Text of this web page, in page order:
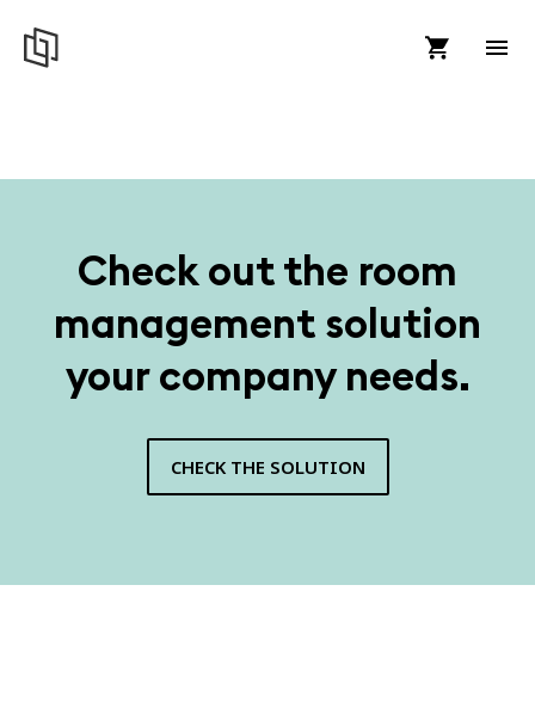
Check out the room
management solution
your company needs.
CHECK THE SOLUTION